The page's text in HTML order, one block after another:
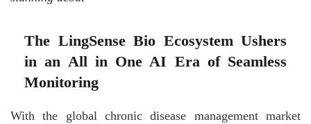
The LingSense Bio Ecosystem Ushers
in an All in One AI Era of Seamless
Monitoring
With the global chronic disease management market